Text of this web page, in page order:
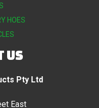
HOES
US
Pty Ltd
East